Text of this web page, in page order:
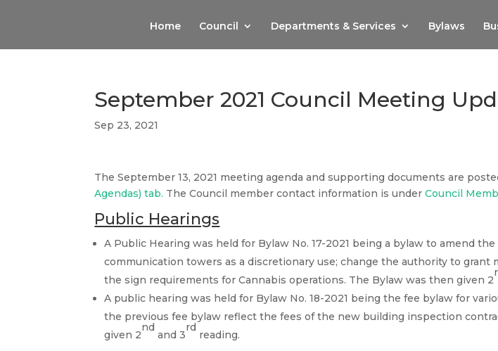
Home Council Departments & Services Bylaws
September 2021 Council Meeting
Sep 23, 2021
The September 13, 2021 meeting agenda and supporting documents are
Agendas) tab. The Council member contact information is underCouncil
Public Hearings
A Public Hearing was held for Bylaw No. 17-2021 being a bylaw to amend
communication towers as a discretionary use; change the authority to grant
the sign requirements for Cannabis operations. The Bylaw was then given 2
A public hearing was held for Bylaw No. 18-2021 being the fee bylaw for
the previous fee bylaw reflect the fees of the new building inspection
given 2
nd
and 3
rd
reading.